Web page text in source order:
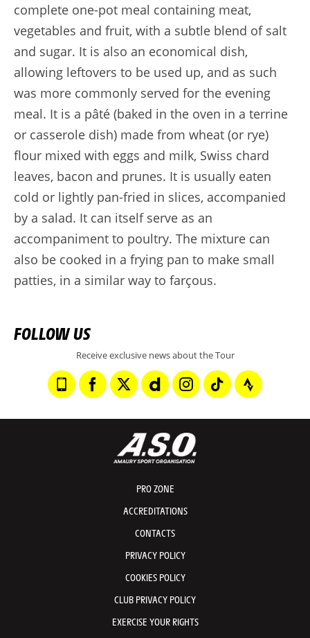
complete one-pot meal containing meat,
vegetables and fruit, with a subtle blend of salt
and sugar. It is also an economical dish,
allowing leftovers to be used up, and as such
was more commonly served for the evening
meal. It is a pâté (baked in the oven in a terrine
or casserole dish) made from wheat (or rye)
flour mixed with eggs and milk, Swiss chard
leaves, bacon and prunes. It is usually eaten
cold or lightly pan-fried in slices, accompanied
by a salad. It can itself serve as an
accompaniment to poultry. The mixture can
also be cooked in a frying pan to make small
patties, in a similar way to farçous.
FOLLOW US
Receive exclusive news about the Tour
PRO ZONE
ACCREDITATIONS
CONTACTS
PRIVACY POLICY
COOKIES POLICY
CLUB PRIVACY POLICY
EXERCISE YOUR RIGHTS